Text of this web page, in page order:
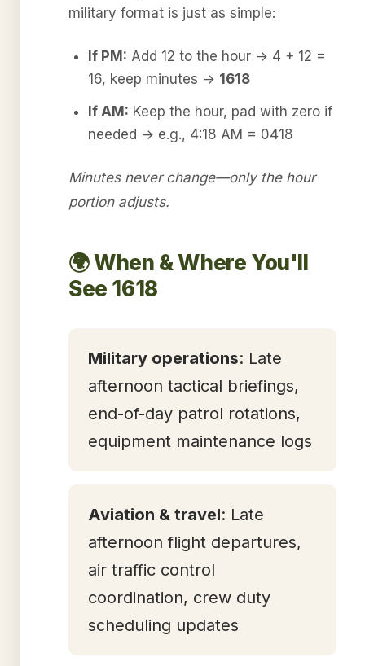
military format is just as simple:
If PM: Add 12 to the hour → 4 + 12 =
16, keep minutes → 1618
If AM: Keep the hour, pad with zero if
needed → e.g., 4:18 AM = 0418
Minutes never change—only the hour
portion adjusts.
🌍 When & Where You'll
See 1618
Military operations: Late
afternoon tactical briefings,
end-of-day patrol rotations,
equipment maintenance logs
Aviation & travel: Late
afternoon flight departures,
air traffic control
coordination, crew duty
scheduling updates